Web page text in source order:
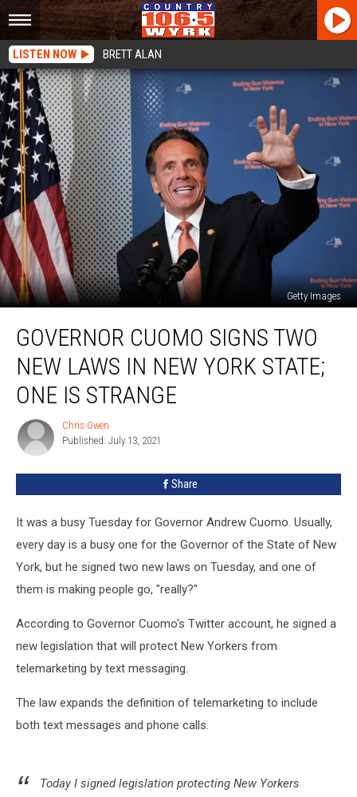
LISTEN NOW BRETT ALAN
Getty Images
Cuomo
Signs
Two
New
Laws
New
State;
Strange
GOVERNOR CUOMO SIGNS TWO
NEW LAWS IN NEW YORK STATE;
ONE IS STRANGE
Chris
Owen
Chris Owen
Published: July 13, 2021
Share
It was a busy Tuesday for Governor Andrew Cuomo. Usually,
every day is a busy one for the Governor of the State of New
York, but he signed two new laws on Tuesday, and one of
them is making people go, "really?"
According to Governor Cuomo's Twitter account, he signed a
new legislation that will protect New Yorkers from
telemarketing by text messaging.
The law expands the definition of telemarketing to include
both text messages and phone calls.
Today I signed legislation protecting New Yorkers